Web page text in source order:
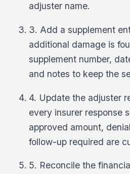
adjuster name.
3. Add a supplement
additional damage is
supplement number,
and notes to keep the
4. Update the adjuster
every insurer response
approved amount,
follow-up required are
5. Reconcile the